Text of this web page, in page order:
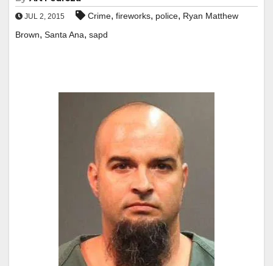
JUL 2, 2015 Crime, fireworks, police, Ryan Matthew
Brown, Santa Ana, sapd